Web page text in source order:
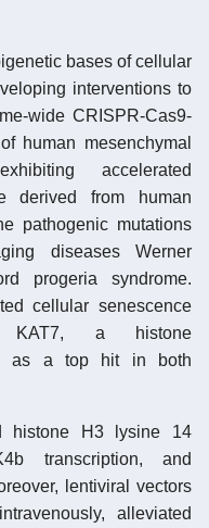
bases of cellular
interventions to
wide CRISPR-Cas9-
human mesenchymal
accelerated
derived from human
pathogenic mutations
diseases Werner
progeria syndrome.
cellular senescence
KAT7, a histone
as a top hit in both
histone H3 lysine 14
transcription, and
lentiviral vectors
alleviated